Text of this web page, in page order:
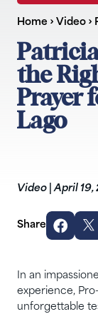
Home › Video ›
the
Prayer
Lago
Video |April 19,
Share
In an
experience,
unforgettable